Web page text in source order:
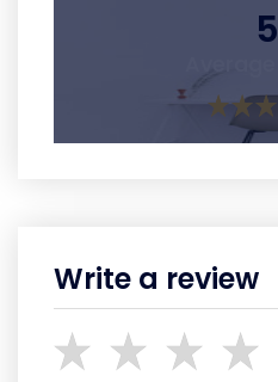
5
Write a review